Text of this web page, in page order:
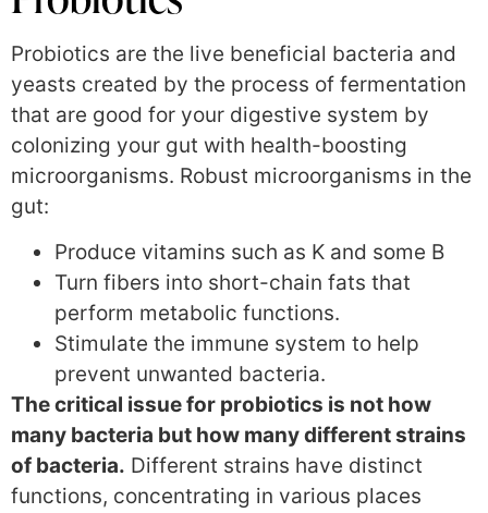
Probiotics are the live beneficial bacteria and
yeasts created by the process of fermentation
that are good for your digestive system by
colonizing your gut with health-boosting
microorganisms. Robust microorganisms in the
gut:
Produce vitamins such as K and some B
Turn fibers into short-chain fats that
perform metabolic functions.
Stimulate the immune system to help
prevent unwanted bacteria.
The critical issue for probiotics is not how
many bacteria but how many different strains
of bacteria. Different strains have distinct
functions, concentrating in various places